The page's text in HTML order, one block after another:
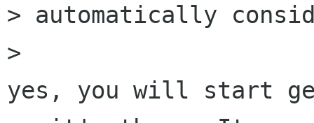
> automatically
>
yes, you will start